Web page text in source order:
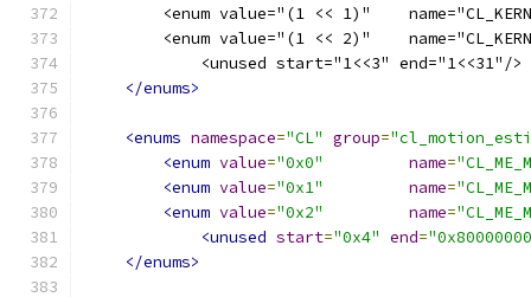
<enum value="(1 << 1)"
<enum value="(1 << 2)"
            <unused start="1<<3" end="1<<31"/>
</enums>
<enums namespace="CL" group=
<enum value="0x0" name=
<enum value="0x1" name=
<enum value="0x2" name=
<unused start="0x4" end=
</enums>